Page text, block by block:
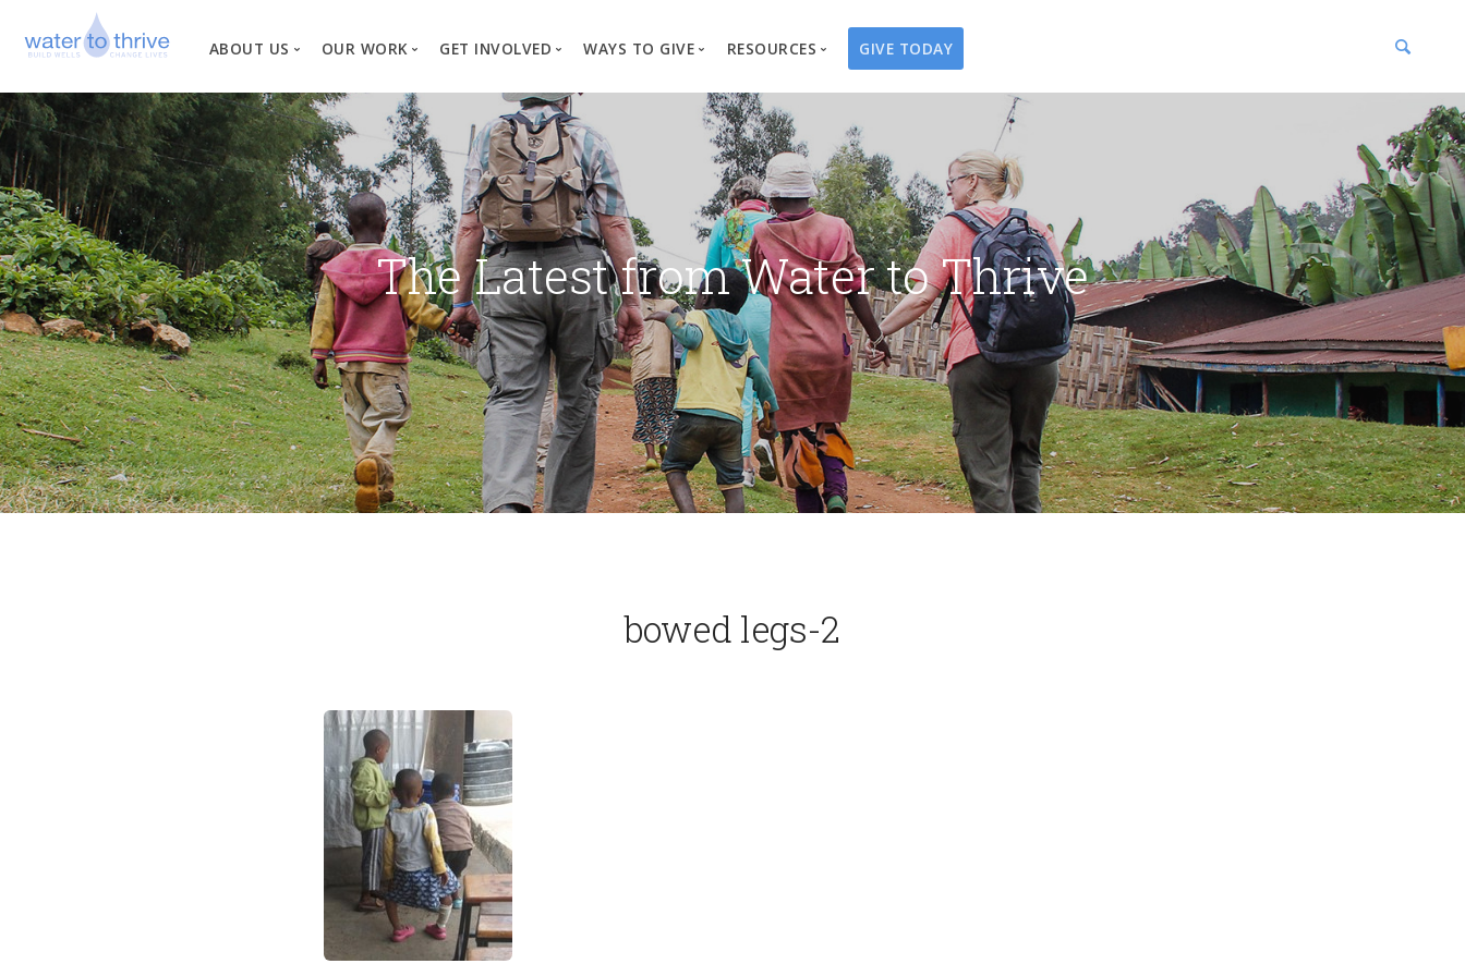
ABOUT US
Vision, Mission, Values
Why Water?
Our Team
News
Financial Information
OUR WORK
Where We Work
Our Process
Project Types
Changed Lives
GET INVOLVED
Create a Fundraiser
Business Partnerships
Events
Travel with Us
Request a Presentation
WAYS TO GIVE
Overview
Well Campaigns
Endowments
Water Guardians
Water Angels
Thrivent Choice
RESOURCES
Store
Print Materials & Publications
Tribute Card Center
GIVE TODAY
The Latest from Water to Thrive
bowed legs-2